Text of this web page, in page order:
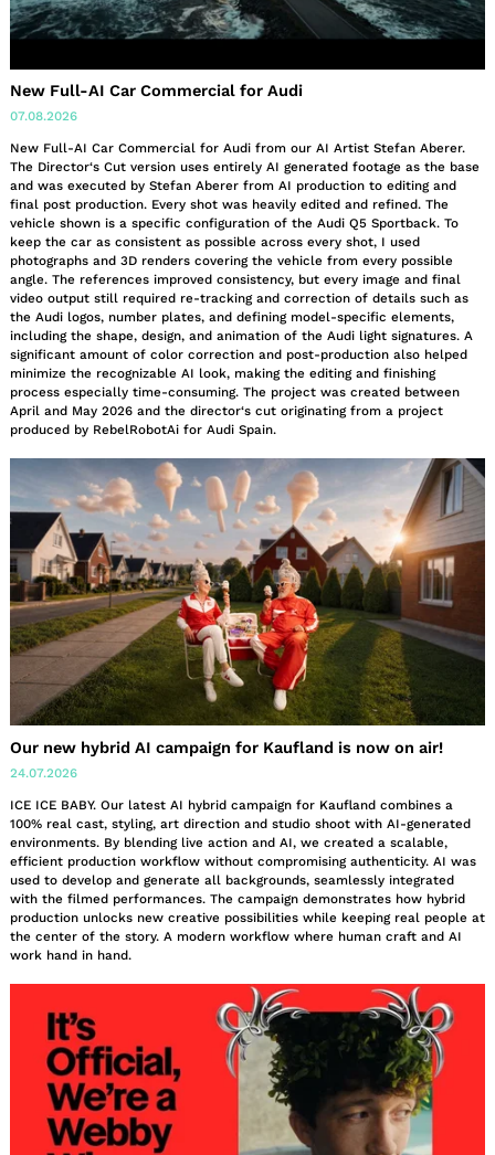
New Full-AI Car Commercial for Audi
07.08.2026
New Full-AI Car Commercial for Audi from our AI Artist Stefan Aberer.
The Director‘s Cut version uses entirely AI generated footage as the base
and was executed by Stefan Aberer from AI production to editing and
final post production. Every shot was heavily edited and refined. The
vehicle shown is a specific configuration of the Audi Q5 Sportback. To
keep the car as consistent as possible across every shot, I used
photographs and 3D renders covering the vehicle from every possible
angle. The references improved consistency, but every image and final
video output still required re-tracking and correction of details such as
the Audi logos, number plates, and defining model-specific elements,
including the shape, design, and animation of the Audi light signatures. A
significant amount of color correction and post-production also helped
minimize the recognizable AI look, making the editing and finishing
process especially time-consuming. The project was created between
April and May 2026 and the director‘s cut originating from a project
produced by RebelRobotAi for Audi Spain.
Our new hybrid AI campaign for Kaufland is now on air!
24.07.2026
ICE ICE BABY. Our latest AI hybrid campaign for Kaufland combines a
100% real cast, styling, art direction and studio shoot with AI-generated
environments. By blending live action and AI, we created a scalable,
efficient production workflow without compromising authenticity. AI was
used to develop and generate all backgrounds, seamlessly integrated
with the filmed performances. The campaign demonstrates how hybrid
production unlocks new creative possibilities while keeping real people at
the center of the story. A modern workflow where human craft and AI
work hand in hand.